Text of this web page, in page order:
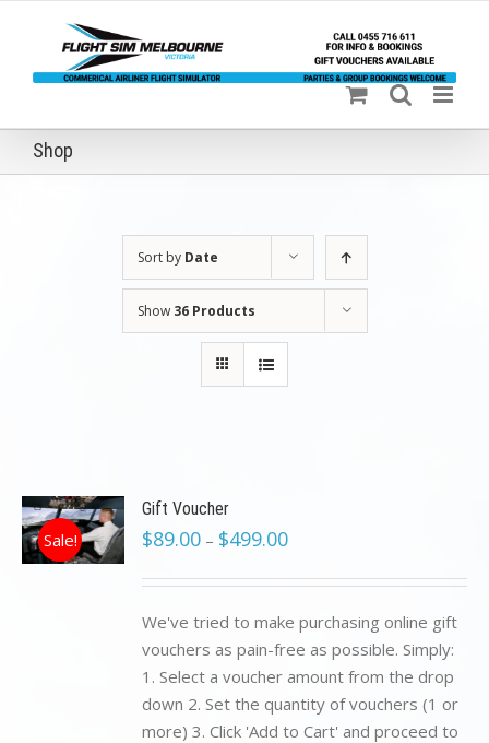
content
Shop
Sort by Date
Show 36 Products
Sale!
Gift Voucher
$89.00 – $499.00
We've tried to make purchasing online gift
vouchers as pain-free as possible. Simply:
1. Select a voucher amount from the drop
down 2. Set the quantity of vouchers (1 or
more) 3. Click 'Add to Cart' and proceed to